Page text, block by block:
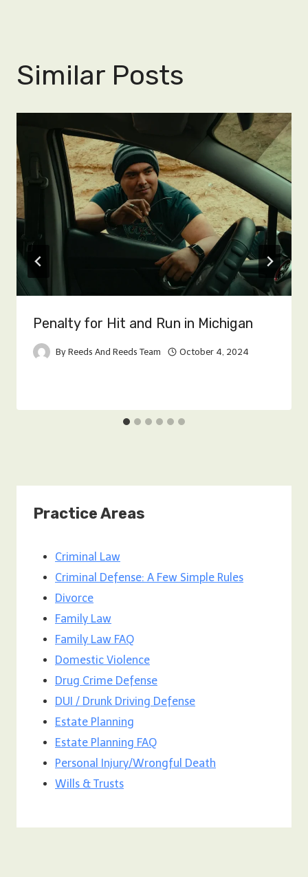
Similar Posts
Penalty for Hit and Run in Michigan
By Reeds And Reeds Team October 4, 2024
Practice Areas
Criminal Law
Criminal Defense: A Few Simple Rules
Divorce
Family Law
Family Law FAQ
Domestic Violence
Drug Crime Defense
DUI / Drunk Driving Defense
Estate Planning
Estate Planning FAQ
Personal Injury/Wrongful Death
Wills & Trusts